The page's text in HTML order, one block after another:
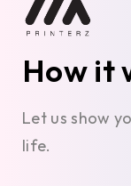
How it
Let us show
life.